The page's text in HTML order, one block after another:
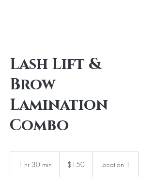
Lash Lift &
Brow
Lamination
Combo
1 hr 30 min
dollars$150 Location 1